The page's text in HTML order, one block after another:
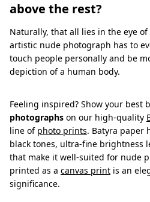
above the rest?
Naturally, that all lies in the eye of
artistic nude photograph has to
touch people personally and be
depiction of a human body.
Feeling inspired? Show your best
photographs on our high-quality
line of photo prints. Batyra paper
black tones, ultra-fine brightness
that make it well-suited for nude
printed as a canvas print is an
significance.